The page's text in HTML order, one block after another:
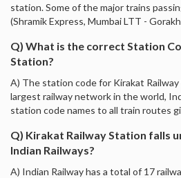
station. Some of the major trains
(Shramik Express, Mumbai LTT -
Q) What is the correct Station
Station?
A) The station code for Kirakat
largest railway network in the world,
station code names to all train routes
Q) Kirakat Railway Station falls
Indian Railways?
A) Indian Railway has a total of 17